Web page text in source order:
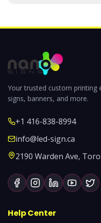
Your trusted custom printing
signs, banners, and more.
+1 416-838-8994
info@led-sign.ca
2190 Warden Ave,
Help Center